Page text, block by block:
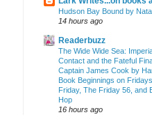
Hudson Bay Bound by
14 hours ago
Readerbuzz
The Wide Wide Sea:
Contact and the Fateful
Captain James Cook by
Book Beginnings on
Friday, The Friday 56, and
Hop
16 hours ago